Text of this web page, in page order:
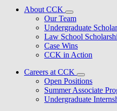
About CCK
Our Team
Undergraduate
Law School
Case Wins
CCK in Action
Careers at CCK
Open Positions
Summer Associate
Undergraduate